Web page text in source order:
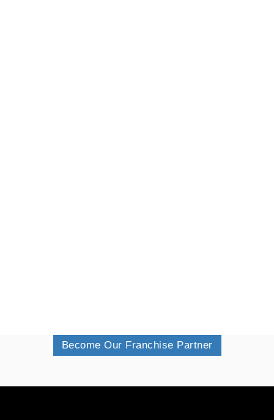
Become Our Franchise Partner